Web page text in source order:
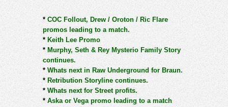
* COC Follout, Drew / Oroton / Ric Flare
promos leading to a match.
* Keith Lee Promo
* Murphy, Seth & Rey Mysterio Family Story
continues.
* Whats next in Raw Underground for Braun.
* Retribution Storyline continues.
* Whats next for Street profits.
* Aska or Vega promo leading to a match